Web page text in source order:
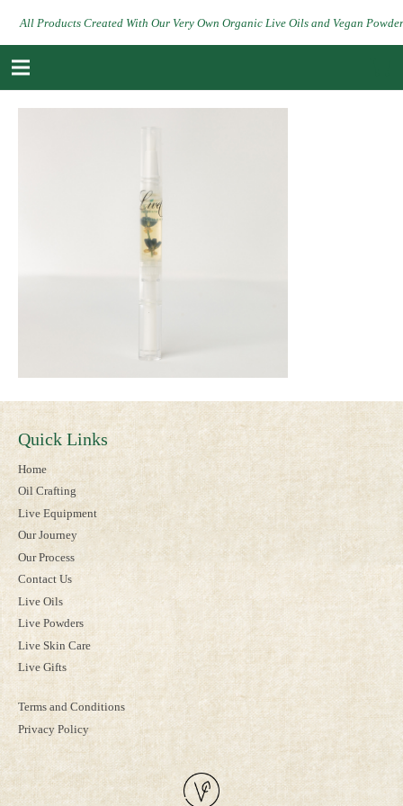
All Products Created With Our Very Own Organic Live Oils and Vegan
Quick Links
Home
Oil Crafting
Live Equipment
Our Journey
Our Process
Contact Us
Live Oils
Live Powders
Live Skin Care
Live Gifts
Terms and Conditions
Privacy Policy